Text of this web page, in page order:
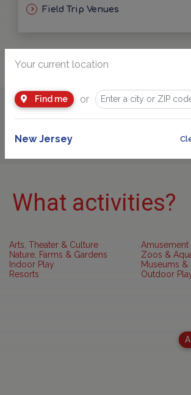
Field Trip Venues
What activities?
Arts, Theater & Culture
Nature, Farms & Gardens
Indoor Play
Resorts
Amusement
Zoos &
Museums &
Outdoor
Your current location
Find me or
New Jersey